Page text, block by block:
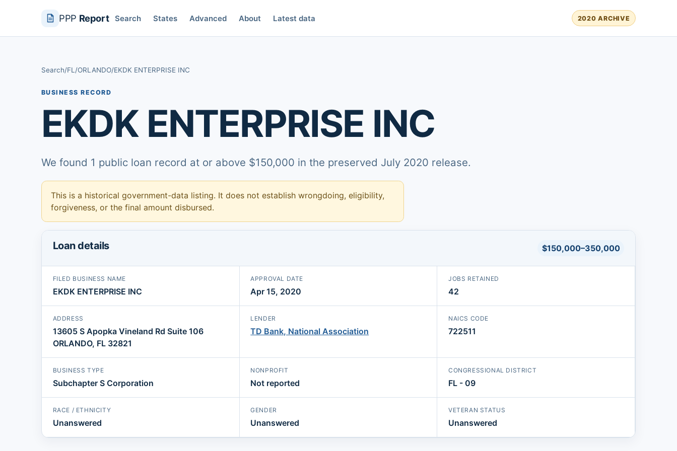
PPP Report Search States Advanced About Latest data 2020 ARCHIVE
Search/FL /ORLANDO/EKDK ENTERPRISE INC
BUSINESS RECORD
EKDK ENTERPRISE INC
We found 1 public loan record at or above $150,000 in the preserved July 2020 release.
This is a historical government-data listing. It does not establish wrongdoing, eligibility,
forgiveness, or the final amount disbursed.
Loan details $150,000–350,000
FILED BUSINESS NAME
EKDK ENTERPRISE INC
APPROVAL DATE
Apr 15, 2020
JOBS RETAINED
42
ADDRESS
13605 S Apopka Vineland Rd Suite 106
ORLANDO, FL 32821
LENDER
TD Bank, National Association
NAICS CODE
722511
BUSINESS TYPE
Subchapter S Corporation
NONPROFIT
Not reported
CONGRESSIONAL DISTRICT
FL - 09
RACE / ETHNICITY
Unanswered
GENDER
Unanswered
VETERAN STATUS
Unanswered